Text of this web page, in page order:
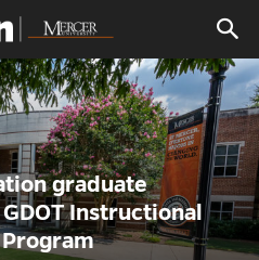
graduate
Instructional